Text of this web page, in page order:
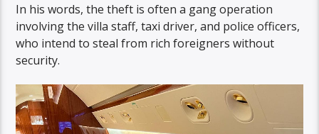
In his words, the theft is often a gang operation
involving the villa staff, taxi driver, and police officers,
who intend to steal from rich foreigners without
security.